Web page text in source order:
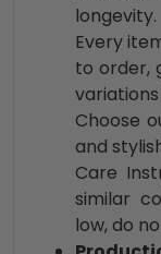
longevity.
Every
to order,
Choose
and
Care
similar
low, do